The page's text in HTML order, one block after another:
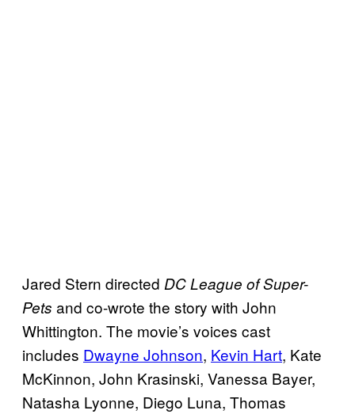
Jared Stern directed DC League of Super-
Pets and co-wrote the story with John
Whittington. The movie’s voices cast
includes Dwayne Johnson, Kevin Hart, Kate
McKinnon, John Krasinski, Vanessa Bayer,
Natasha Lyonne, Diego Luna, Thomas